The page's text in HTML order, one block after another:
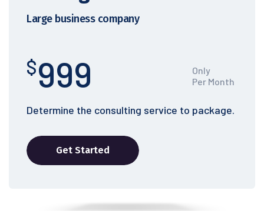
Large business company
$999
Only
Per Month
Determine the consulting service to package.
Get Started